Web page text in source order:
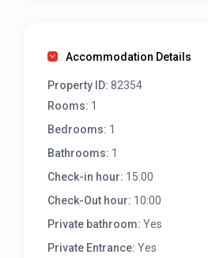
Accommodation Details
Property ID: 82354
Rooms: 1
Bedrooms: 1
Bathrooms: 1
Check-in hour: 15:00
Check-Out hour: 10:00
Private bathroom: Yes
Private Entrance: Yes